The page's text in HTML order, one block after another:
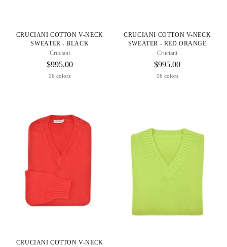
CRUCIANI COTTON V-NECK
SWEATER - BLACK
Cruciani
$995.00
16 colors
CRUCIANI COTTON V-NECK
SWEATER - RED ORANGE
Cruciani
$995.00
16 colors
CRUCIANI COTTON V-NECK